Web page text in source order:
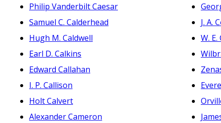
Philip Vanderbilt Caesar
Samuel C. Calderhead
Hugh M. Caldwell
Earl D. Calkins
Edward Callahan
I. P. Callison
Holt Calvert
Alexander Cameron
J. A.
W.